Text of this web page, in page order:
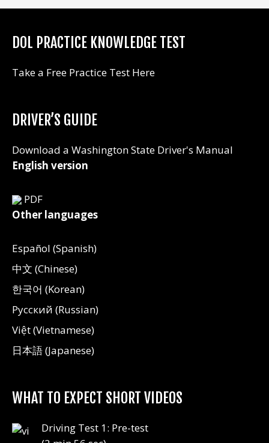
DOL PRACTICE KNOWLEDGE TEST
Take a Free Practice Test Here
DRIVER’S GUIDE
Download a Washington State Driver's Manual
English version
PDF
Other languages
Español (Spanish)
中文 (Chinese)
한국어 (Korean)
Русский (Russian)
Việt (Vietnamese)
日本語 (Japanese)
WHAT TO EXPECT SHORT VIDEOS
Driving Test 1: Pre-test